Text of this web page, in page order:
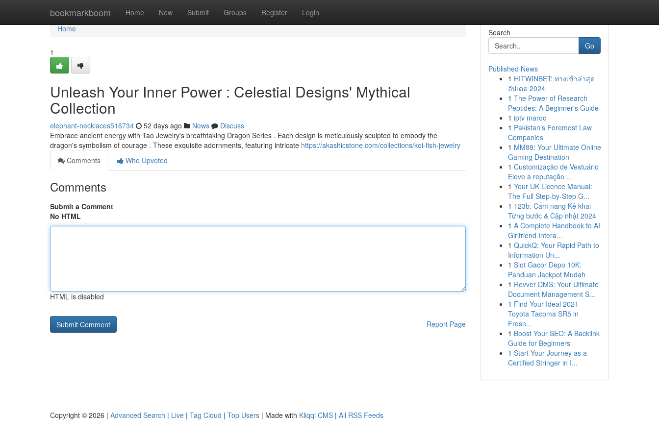
bookmarkboom Home New Submit Groups Register Login
Home
Home
1
Unleash Your Inner Power : Celestial Designs' Mythical
Collection
elephant-necklaces516734 52 days ago News
Discuss
Embrace ancient energy with Tao Jewelry's breathtaking Dragon Series . Each design is meticulously sculpted to embody the
dragon's symbolism of courage . These exquisite adornments, featuring intricate https://akashicstone.com/collections/koi-fish-jewelry
Comments
Who Upvoted
Comments
Submit a Comment
No HTML
HTML is disabled
Report Page
Search
Go
Published News
1 HITWINBET: ทางเข้าล่าสุด
อัปเดต 2024
1 The Power of Research
Peptides: A Beginner's Guide
1 iptv maroc
1 Pakistan's Foremost Law
Companies
1 MM88: Your Ultimate Online
Gaming Destination
1 Customização de Vestuário
Eleve a reputação ...
1 Your UK Licence Manual:
The Full Step-by-Step G...
1 123b: Cẩm nang Kê khai
Từng bước & Cập nhật 2024
1 A Complete Handbook to AI
Girlfriend Intera...
1 QuickQ: Your Rapid Path to
Information Un...
1 Slot Gacor Depo 10K:
Panduan Jackpot Mudah
1 Revver DMS: Your Ultimate
Document Management S...
1 Find Your Ideal 2021
Toyota Tacoma SR5 in
Fresn...
1 Boost Your SEO: A Backlink
Guide for Beginners
1 Start Your Journey as a
Certified Stringer in I...
Copyright © 2026 | Advanced Search | Live | Tag Cloud | Top Users | Made with Kliqqi CMS | All RSS Feeds